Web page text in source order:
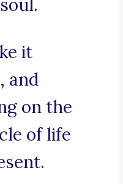
it
and
on the
of life